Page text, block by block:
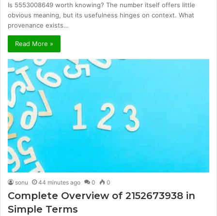
Is 5553008649 worth knowing? The number itself offers little
obvious meaning, but its usefulness hinges on context. What
provenance exists…
Read More »
sonu 44 minutes ago 0 0
Complete Overview of 2152673938 in
Simple Terms